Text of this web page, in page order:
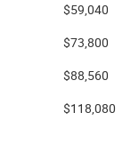
$59,040
$73,800
$88,560
$118,080